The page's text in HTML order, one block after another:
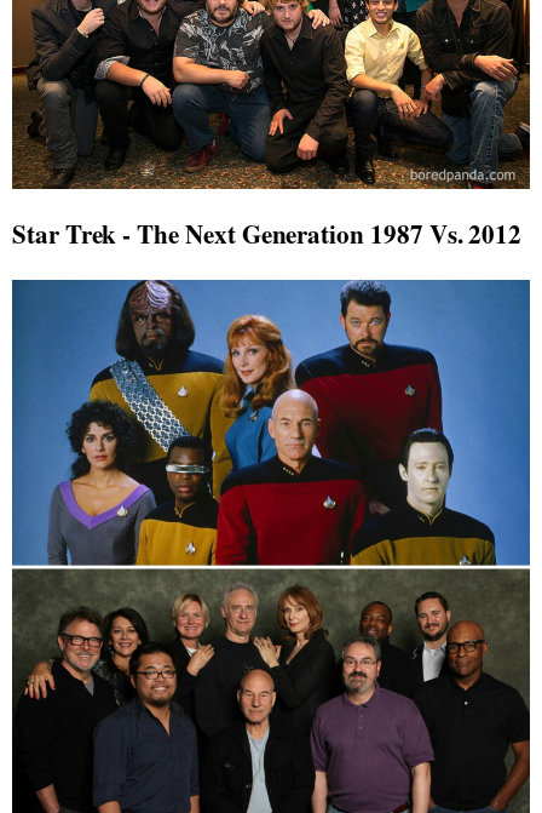
Star Trek - The Next Generation 1987 Vs. 2012